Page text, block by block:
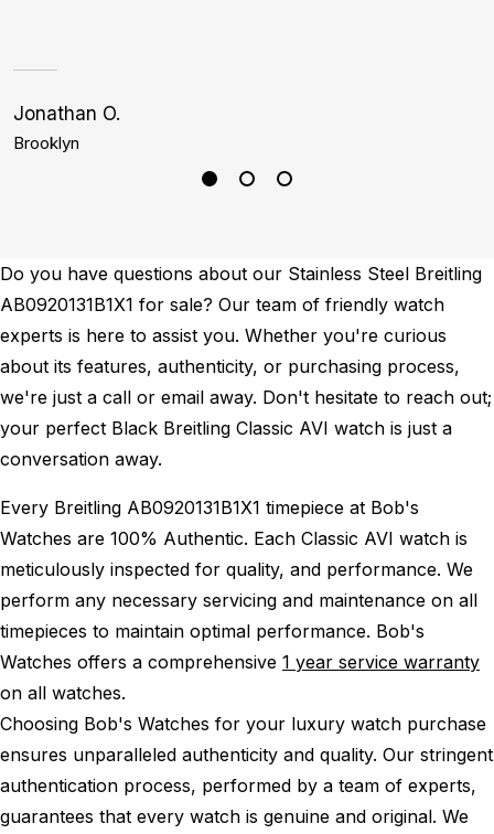
Jonathan O.
Brooklyn
Do you have questions about our Stainless Steel Breitling
AB0920131B1X1 for sale? Our team of friendly watch
experts is here to assist you. Whether you're curious
about its features, authenticity, or purchasing process,
we're just a call or email away. Don't hesitate to reach out;
your perfect Black Breitling Classic AVI watch is just a
conversation away.
Every Breitling AB0920131B1X1 timepiece at Bob's
Watches are 100% Authentic. Each Classic AVI watch is
meticulously inspected for quality, and performance. We
perform any necessary servicing and maintenance on all
timepieces to maintain optimal performance. Bob's
Watches offers a comprehensive 1 year service warranty
on all watches.
Choosing Bob's Watches for your luxury watch purchase
ensures unparalleled authenticity and quality. Our stringent
authentication process, performed by a team of experts,
guarantees that every watch is genuine and original. We